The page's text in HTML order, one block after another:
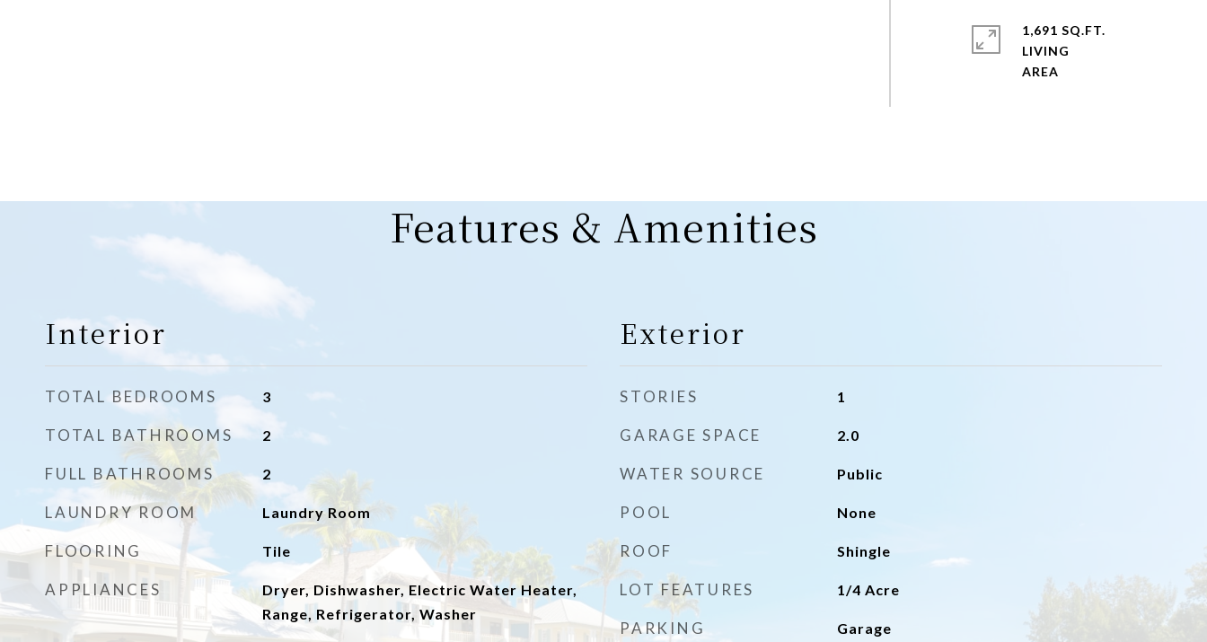
1,691 SQ.FT.
LIVING
Features & Amenities
Interior
TOTAL BEDROOMS 3
TOTAL BATHROOMS 2
FULL BATHROOMS 2
LAUNDRY ROOM Laundry Room
FLOORING Tile
APPLIANCES
Dryer, Dishwasher, Electric Water Heater,
Range, Refrigerator, Washer
Exterior
STORIES 1
GARAGE SPACE 2.0
WATER SOURCE Public
POOL None
ROOF Shingle
LOT FEATURES 1/4 Acre
PARKING Garage